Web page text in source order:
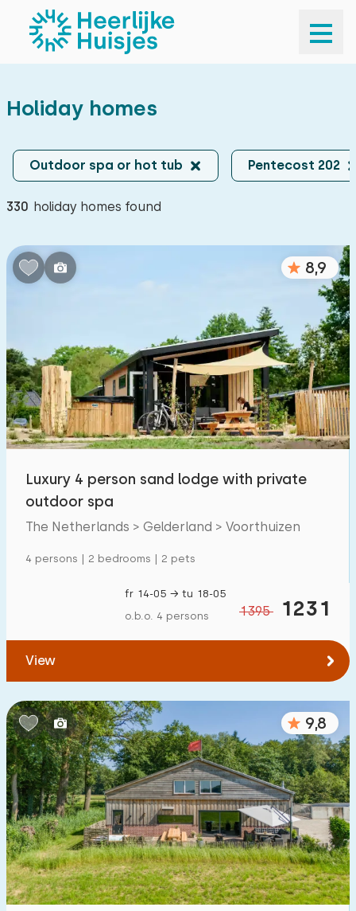
Travel company
Your destination
Your destination
Arrival and departure
Travel company
Popular filters
140
Outdoor spa or hot tub 330
Swimming pool 190
Enclosed garden 42
Pet free 120
Charging point car
€ 0 — € 5000+
Bedrooms:
1 2 3 4 5
Bathrooms:
1 2 3 4 5
Distances
Holiday homes
Outdoor spa or hot tub Pentecost 202
330 holiday homes found
8,9
Luxury 4 person sand lodge with private
outdoor spa
The Netherlands > Gelderland > Voorthuizen
4 persons | 2 bedrooms | 2 pets
1395 1231
fr 14-05 → tu 18-05
o.b.o. 4 persons
View
9,8